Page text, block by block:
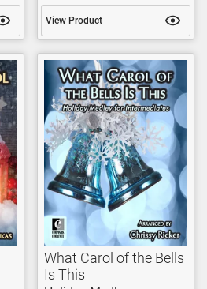
View Product
What Carol of the Bells
Is This